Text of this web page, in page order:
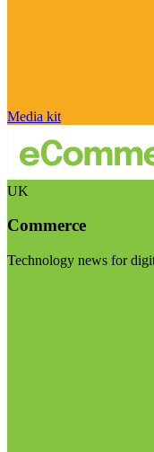
Media kit
UK
Commerce
Technology news for